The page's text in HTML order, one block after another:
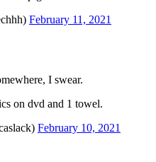
February 11, 2021
I swear.
on dvd and 1 towel.
February 10, 2021